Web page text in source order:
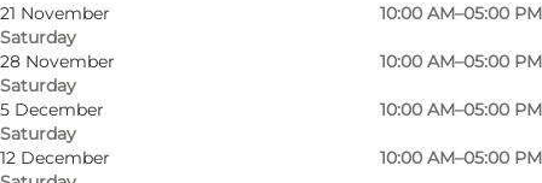
21 November
Saturday
10:00 AM–05:00 PM
28 November
Saturday
10:00 AM–05:00 PM
5 December
Saturday
10:00 AM–05:00 PM
12 December
10:00 AM–05:00 PM